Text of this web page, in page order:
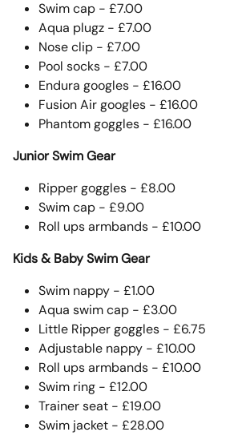
Swim cap - £7.00
Aqua plugz - £7.00
Nose clip - £7.00
Pool socks - £7.00
Endura googles - £16.00
Fusion Air googles - £16.00
Phantom goggles - £16.00
Junior Swim Gear
Ripper goggles - £8.00
Swim cap - £9.00
Roll ups armbands - £10.00
Kids & Baby Swim Gear
Swim nappy - £1.00
Aqua swim cap - £3.00
Little Ripper goggles - £6.75
Adjustable nappy - £10.00
Roll ups armbands - £10.00
Swim ring - £12.00
Trainer seat - £19.00
Swim jacket - £28.00